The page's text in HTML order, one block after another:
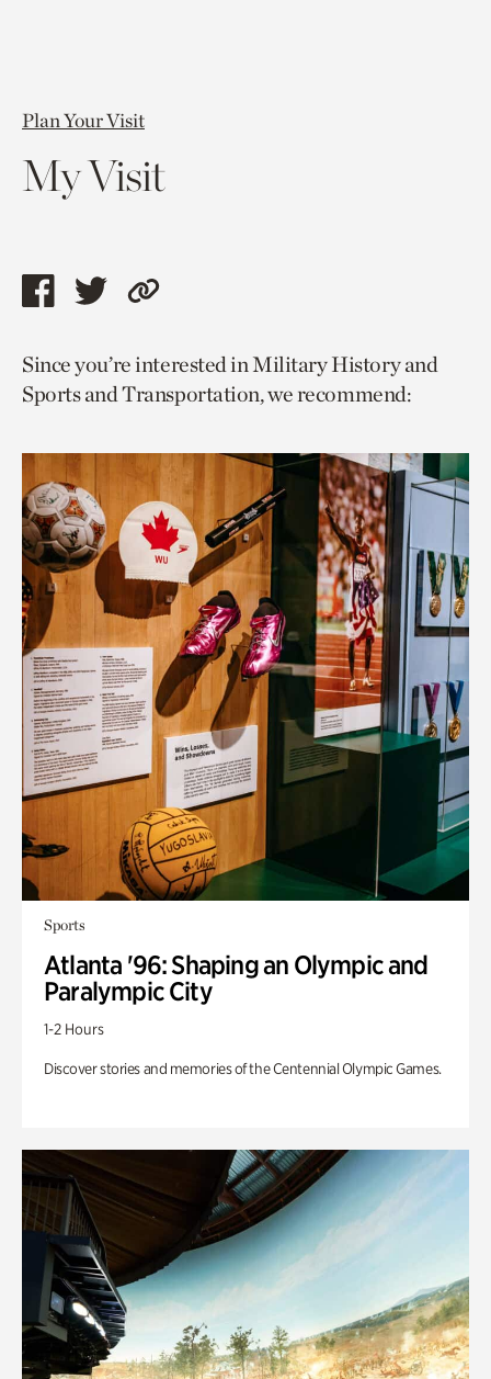
Plan Your Visit
My Visit
Share
page
via
Share
page
via
Copy
to
current
Since you’re interested in Military History and
Sports and Transportation, we recommend:
Sports
Atlanta '96: Shaping an Olympic and
Paralympic City
1-2 Hours
Discover stories and memories of the Centennial Olympic Games.